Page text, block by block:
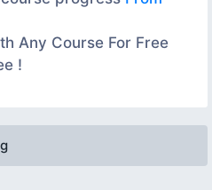
Any Course For Free
!